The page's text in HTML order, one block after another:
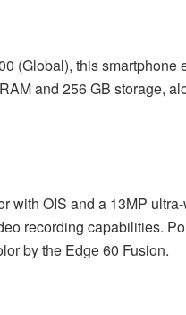
(Global), this smartphone
and 256 GB storage,
with OIS and a 13MP
recording capabilities.
by the Edge 60 Fusion.